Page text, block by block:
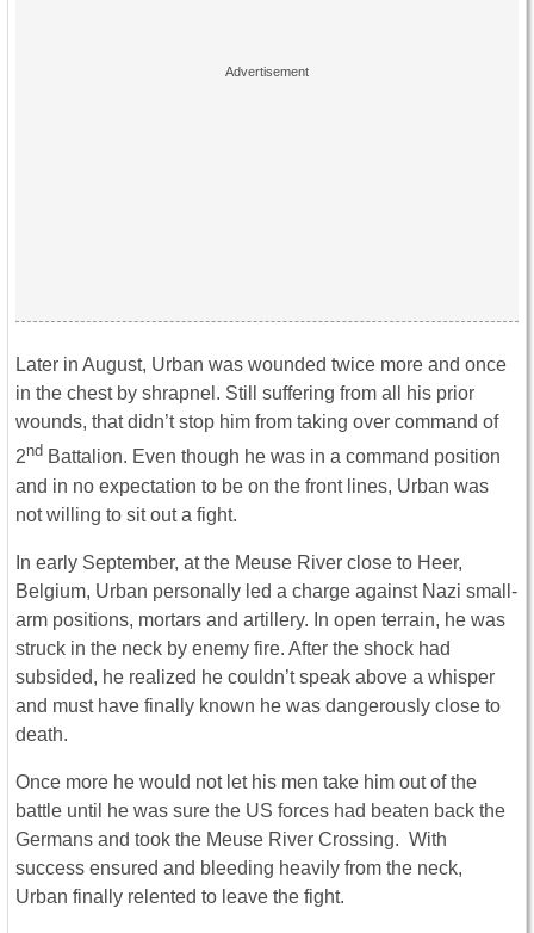
Later in August, Urban was wounded twice more and once
in the chest by shrapnel. Still suffering from all his prior
wounds, that didn’t stop him from taking over command of
2nd Battalion. Even though he was in a command position
and in no expectation to be on the front lines, Urban was
not willing to sit out a fight.
In early September, at the Meuse River close to Heer,
Belgium, Urban personally led a charge against Nazi small-
arm positions, mortars and artillery. In open terrain, he was
struck in the neck by enemy fire. After the shock had
subsided, he realized he couldn’t speak above a whisper
and must have finally known he was dangerously close to
death.
Once more he would not let his men take him out of the
battle until he was sure the US forces had beaten back the
Germans and took the Meuse River Crossing. With
success ensured and bleeding heavily from the neck,
Urban finally relented to leave the fight.